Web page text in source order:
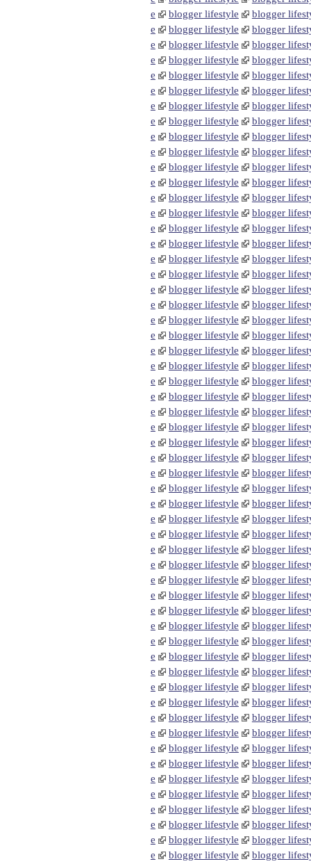
e
blogger lifestyle
blogger
e
blogger lifestyle
blogger
e
blogger lifestyle
blogger
e
blogger lifestyle
blogger
e
blogger lifestyle
blogger
e
blogger lifestyle
blogger
e
blogger lifestyle
blogger
e
blogger lifestyle
blogger
e
blogger lifestyle
blogger
e
blogger lifestyle
blogger
e
blogger lifestyle
blogger
e
blogger lifestyle
blogger
e
blogger lifestyle
blogger
e
blogger lifestyle
blogger
e
blogger lifestyle
blogger
e
blogger lifestyle
blogger
e
blogger lifestyle
blogger
e
blogger lifestyle
blogger
e
blogger lifestyle
blogger
e
blogger lifestyle
blogger
e
blogger lifestyle
blogger
e
blogger lifestyle
blogger
e
blogger lifestyle
blogger
e
blogger lifestyle
blogger
e
blogger lifestyle
blogger
e
blogger lifestyle
blogger
e
blogger lifestyle
blogger
e
blogger lifestyle
blogger
e
blogger lifestyle
blogger
e
blogger lifestyle
blogger
e
blogger lifestyle
blogger
e
blogger lifestyle
blogger
e
blogger lifestyle
blogger
e
blogger lifestyle
blogger
e
blogger lifestyle
blogger
e
blogger lifestyle
blogger
e
blogger lifestyle
blogger
e
blogger lifestyle
blogger
e
blogger lifestyle
blogger
e
blogger lifestyle
blogger
e
blogger lifestyle
blogger
e
blogger lifestyle
blogger
e
blogger lifestyle
blogger
e
blogger lifestyle
blogger
e
blogger lifestyle
blogger
e
blogger lifestyle
blogger
e
blogger lifestyle
blogger
e
blogger lifestyle
blogger
e
blogger lifestyle
blogger
e
blogger lifestyle
blogger
e
blogger lifestyle
blogger
e
blogger lifestyle
blogger
e
blogger lifestyle
blogger
e
blogger lifestyle
blogger
e
blogger lifestyle
blogger
e
blogger lifestyle
blogger